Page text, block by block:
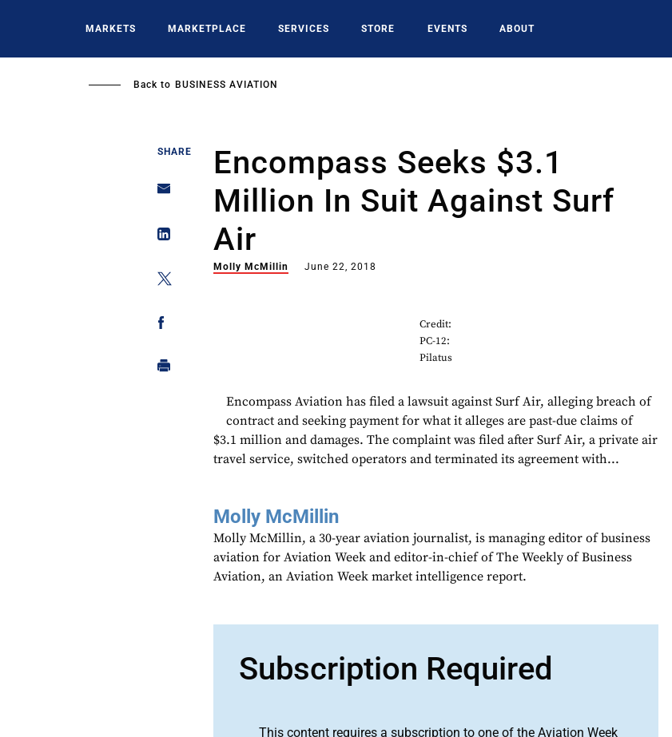
MARKETS MARKETPLACE SERVICES STORE EVENTS ABOUT
Back to BUSINESS AVIATION
SHARE
Encompass Seeks $3.1
Million In Suit Against Surf
Air
Molly McMillin June 22, 2018
Credit:
PC-12:
Pilatus
Encompass Aviation has filed a lawsuit against Surf Air, alleging breach of
contract and seeking payment for what it alleges are past-due claims of
$3.1 million and damages. The complaint was filed after Surf Air, a private air
travel service, switched operators and terminated its agreement with...
Molly McMillin
Molly McMillin, a 30-year aviation journalist, is managing editor of business
aviation for Aviation Week and editor-in-chief of The Weekly of Business
Aviation, an Aviation Week market intelligence report.
Subscription Required
This content requires a subscription to one of the Aviation Week